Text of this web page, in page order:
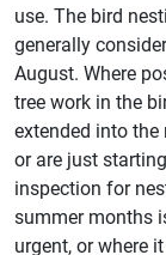
use. The bird
generally
August. Where
tree work in the
extended into the
or are just
inspection for
summer months
urgent, or where